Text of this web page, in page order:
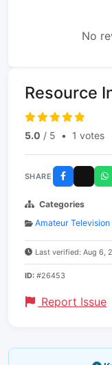
No
Resource
5.0 / 5 • 1 votes
SHARE
Categories
Amateur Television
Last verified: Aug 6,
ID: #26453
Report Issue